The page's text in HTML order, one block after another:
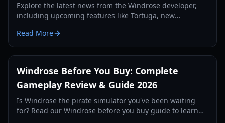
Explore the latest news from the Windrose developer,
including upcoming features like Tortuga, new
Read More
Windrose Before You Buy: Complete
Gameplay Review & Guide 2026
Is Windrose the pirate simulator you've been waiting
for? Read our Windrose before you buy guide to learn